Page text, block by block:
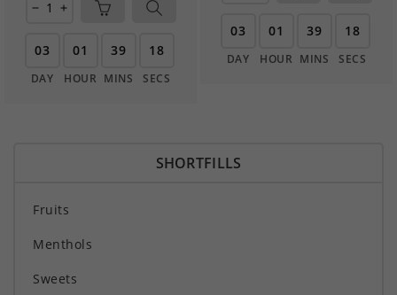
remove add
03
DAY
01
HOUR
39
MINS
17
SECS
03
DAY
01
HOUR
39
MINS
17
SECS
SHORTFILLS
Fruits
Menthols
Sweets